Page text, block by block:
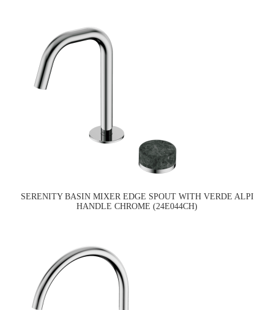
SERENITY BASIN MIXER EDGE SPOUT WITH VERDE ALPI
HANDLE CHROME (24E044CH)